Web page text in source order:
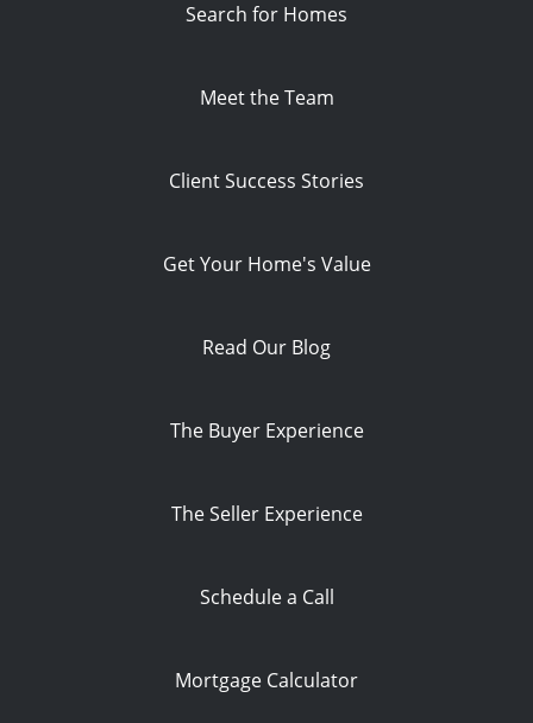
Search for Homes
Meet the Team
Client Success Stories
Get Your Home's Value
Read Our Blog
The Buyer Experience
The Seller Experience
Schedule a Call
Mortgage Calculator